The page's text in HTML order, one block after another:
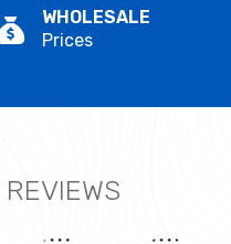
WHOLESALE
Prices
REVIEWS